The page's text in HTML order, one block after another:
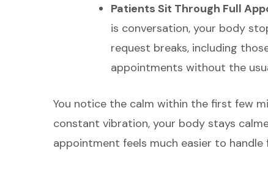
Patients Sit Through Full
is conversation, your body
request breaks, including
appointments without the
You notice the calm within the first few
constant vibration, your body stays
appointment feels much easier to